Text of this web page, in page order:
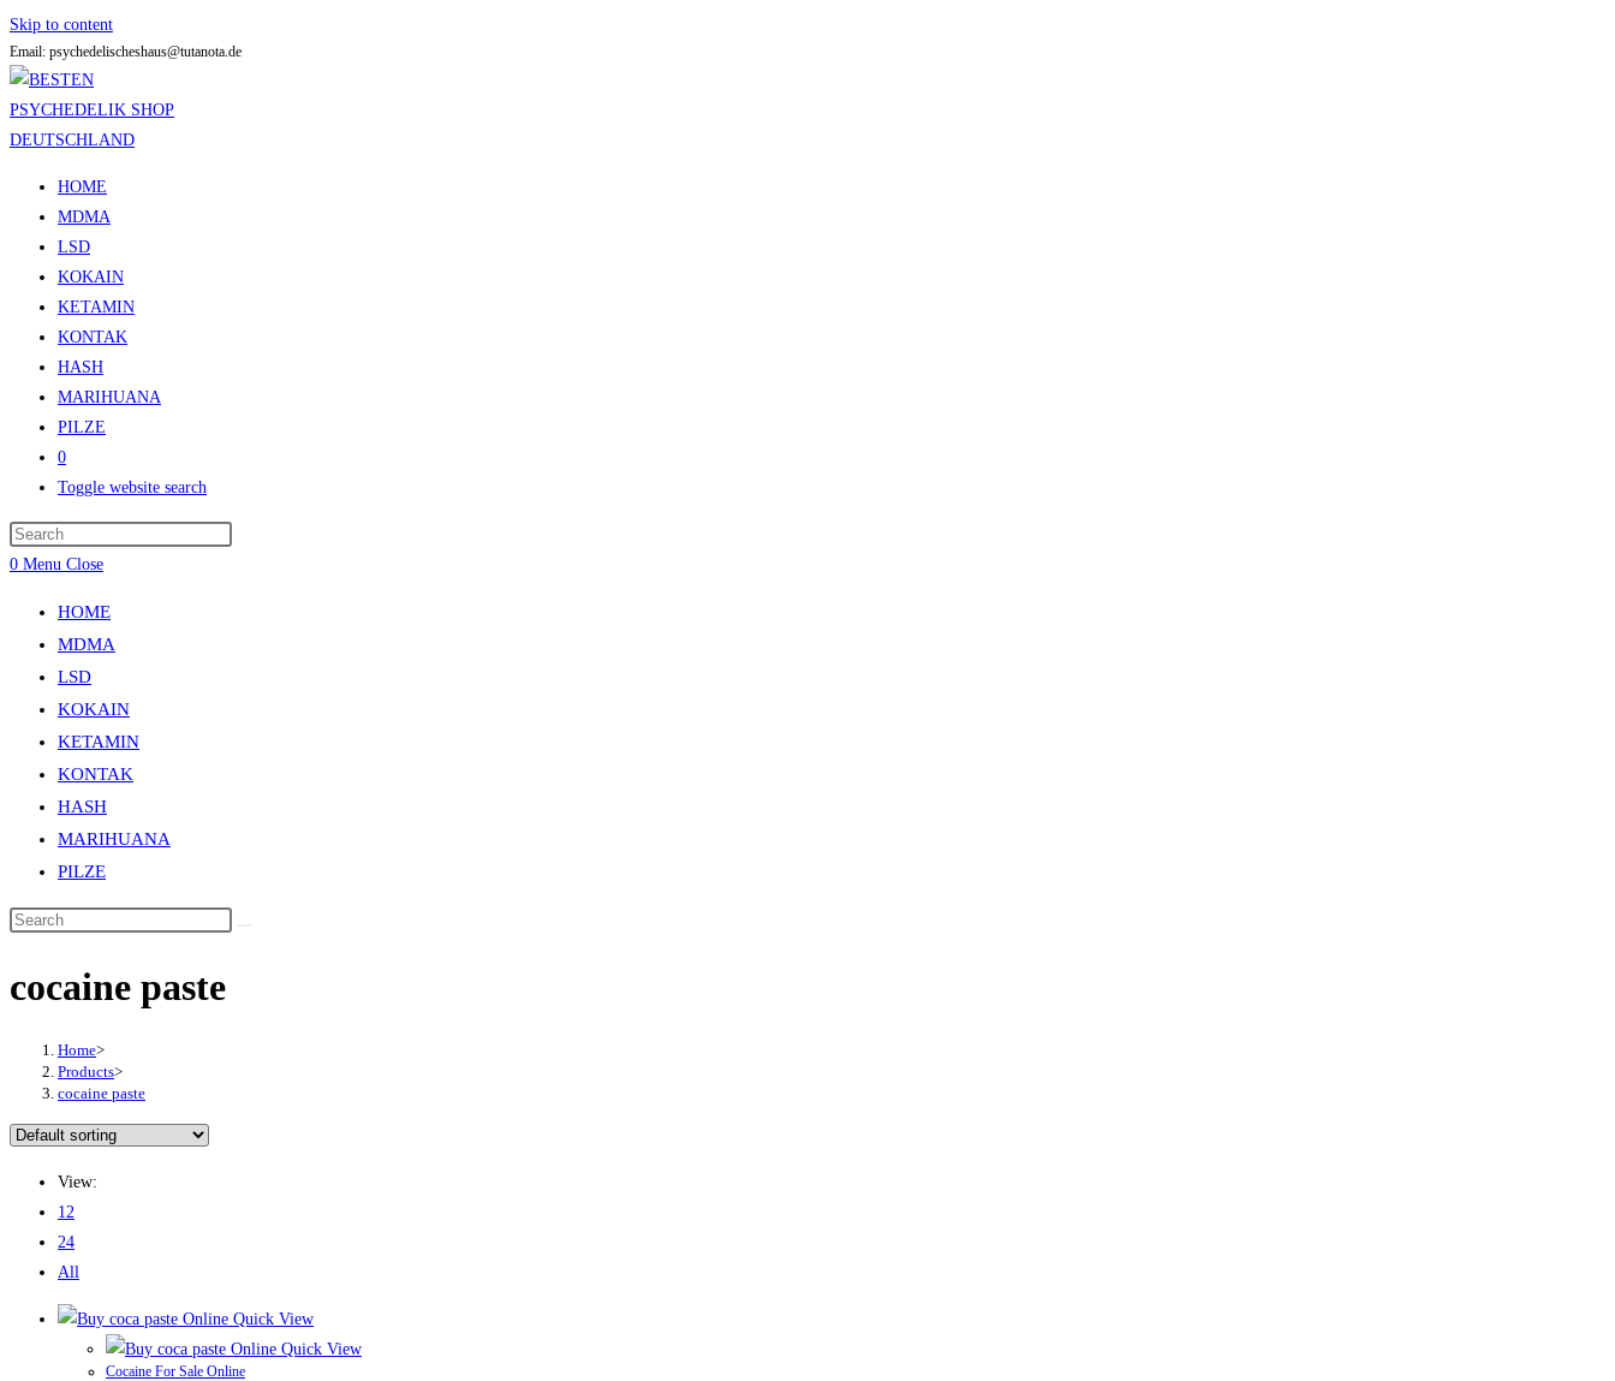
Skip to content
Email: psychedelischeshaus@tutanota.de
HOME
MDMA
LSD
KOKAIN
KETAMIN
KONTAK
HASH
MARIHUANA
PILZE
0
Toggle website search
0 Menu Close
HOME
MDMA
LSD
KOKAIN
KETAMIN
KONTAK
HASH
MARIHUANA
PILZE
cocaine paste
Home>
Products>
cocaine paste
View:
12
24
All
Quick View
Quick View
Cocaine For Sale Online